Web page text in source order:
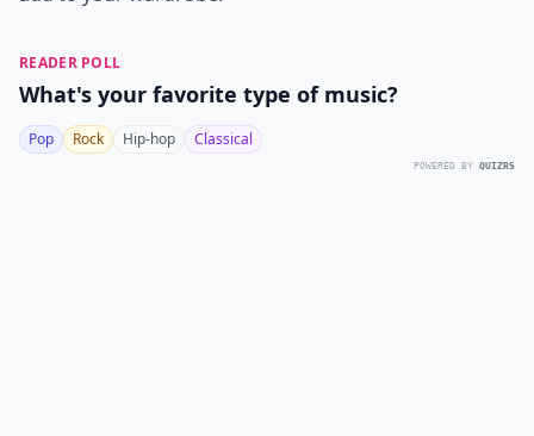
READER POLL
What's your favorite type of music?
Pop Rock Hip-hop Classical
POWERED BY QUIZRS